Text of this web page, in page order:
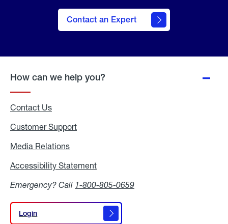
Contact an Expert
How can we help you?
Contact Us
Customer Support
Media Relations
Accessibility Statement
Emergency? Call 1-800-805-0659
Login
Login